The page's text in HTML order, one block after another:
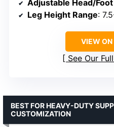
Adjustable Head/Foot
Leg Height Range:
VIEW
See Our
BEST FOR HEAVY-DUTY
CUSTOMIZATION